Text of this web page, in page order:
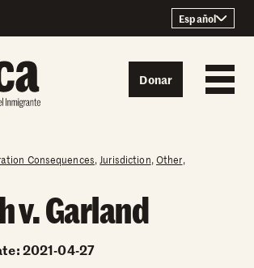
Español
Donar
Consequences,Jurisdiction,Other,
v. Garland
2021-04-27